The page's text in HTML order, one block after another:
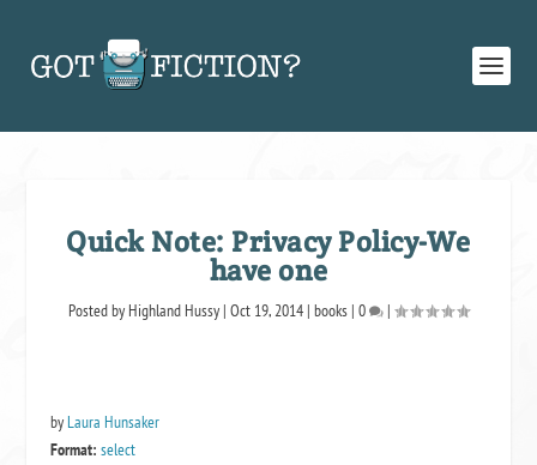
Quick Note: Privacy Policy-We
have one
Posted by Highland Hussy | Oct 19, 2014 | books | 0 |
byLaura Hunsaker
Format: select